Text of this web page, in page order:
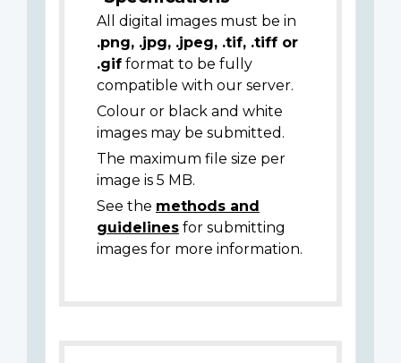
All digital images must be in
.png, .jpg, .jpeg, .tif, .tiff or
.gif format to be fully
compatible with our server.
Colour or black and white
images may be submitted.
The maximum file size per
image is 5 MB.
See the methods and
guidelines for submitting
images for more information.